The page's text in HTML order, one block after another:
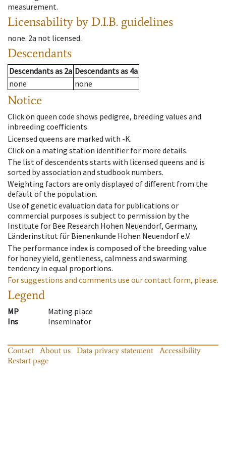
measurement.
Licensability by D.I.B. guidelines
none. 2a not licensed.
Descendants
Descendantsas 2a Descendantsas 4a
none
none
Notice
Click on queen code shows pedigree, breeding values and
inbreeding coefficients.
Licensed queens are marked with -K.
Click on a mating station identifier for more details.
The list of descendents starts with licensed queens and is
sorted by association and studbook numbers.
Weighting factors are only displayed of different from the
default of the population.
Use of genetic evaluation data for publications or
commercial purposes is subject to permission by the
Institute for Bee Research Hohen Neuendorf, Germany,
Länderinstitut für Bienenkunde Hohen Neuendorf e.V.
The performance index is composed of the breeding value
for honey yield, gentleness, calmness and swarming
tendency in equal proportions.
For suggestions and comments use our contact form, please.
Legend
MP
Mating place
Ins
Inseminator
Contact About us Data privacy statement
Accessibility
Restart page